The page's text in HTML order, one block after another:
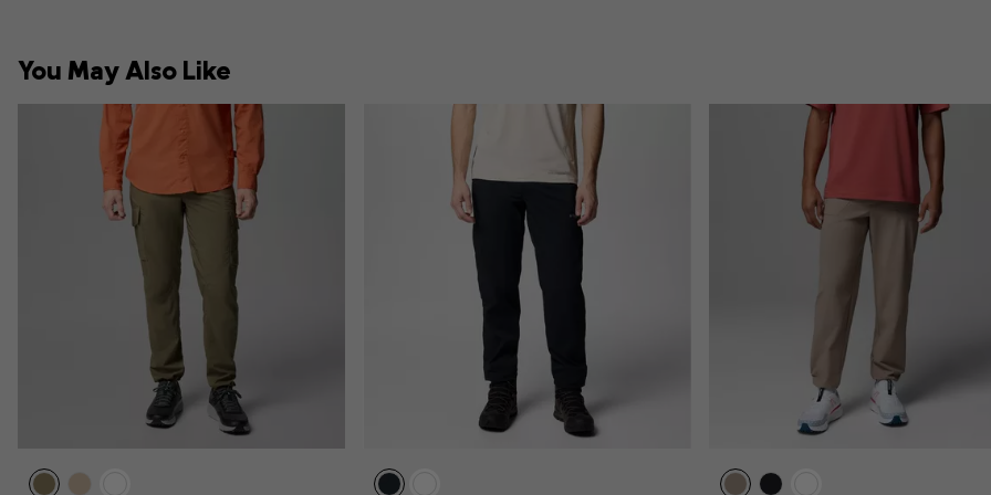
You May Also Like